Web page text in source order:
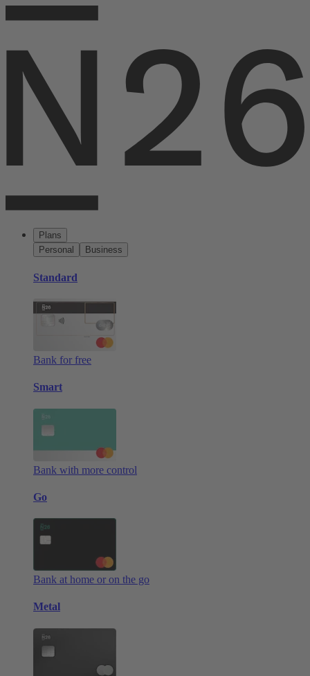
Plans
Personal
Business
Standard
Bank for free
Smart
Bank with more control
Go
Bank at home or on the go
Metal